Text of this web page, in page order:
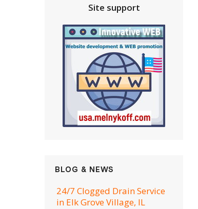
Site support
BLOG & NEWS
24/7 Clogged Drain Service
in Elk Grove Village, IL